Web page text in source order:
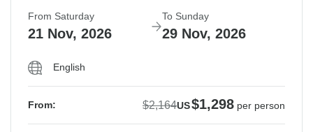
From Saturday
21 Nov, 2026
To Sunday
29 Nov, 2026
English
From: $2,164US$1,298 per person